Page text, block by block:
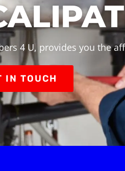
4 U, provides you the
IN TOUCH